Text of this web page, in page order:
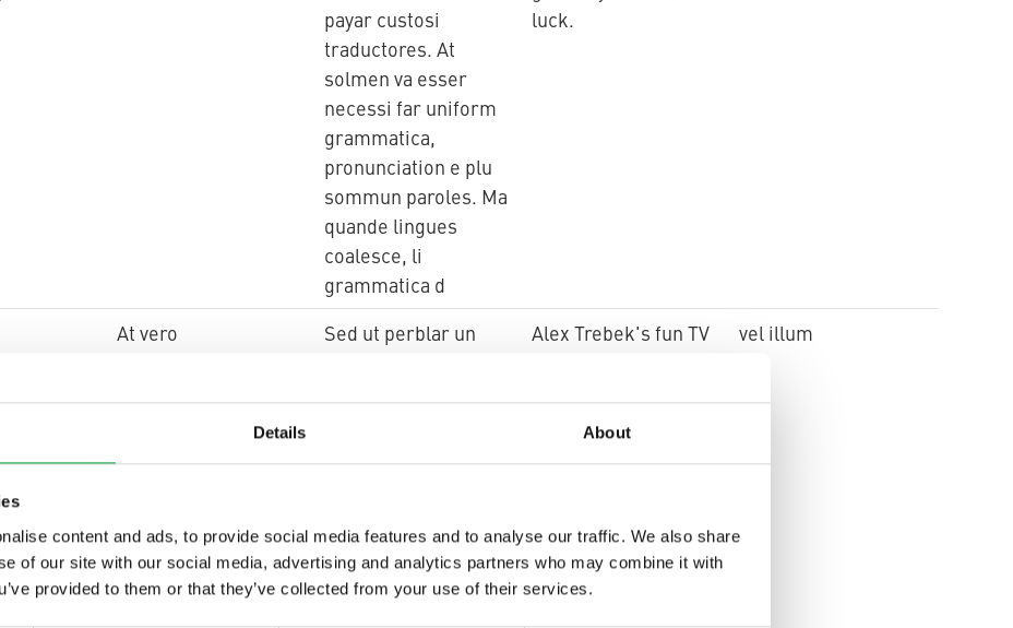
Details About
content and ads, to provide social media features and to analyse our traffic. We also share
of our site with our social media, advertising and analytics partners who may combine it with
provided to them or that they’ve collected from your use of their services.
payar custosi
traductores. At
solmen va esser
necessi far uniform
grammatica,
pronunciation e plu
sommun paroles. Ma
quande lingues
coalesce, li
grammatica d
luck.
At vero
Sed ut perblar un
familie. Lor separat
existentie es un
myth. Por scientie,
Alex Trebek's fun TV
vel illum